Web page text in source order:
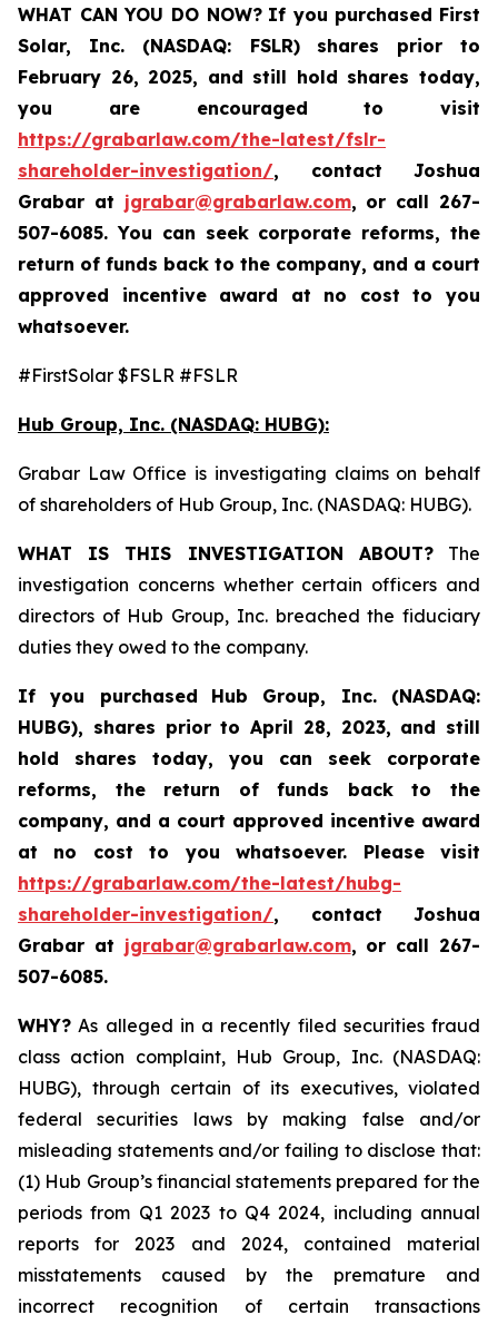
WHAT CAN YOU DO NOW? If you purchased First
Solar, Inc. (NASDAQ: FSLR)
shares prior to
February 26, 2025, and still hold shares today,
you are encouraged to visit
https://grabarlaw.com/the-latest/fslr-
shareholder-investigation/, contact Joshua
Grabar at jgrabar@grabarlaw.com, or call 267-
507-6085. You can seek corporate reforms, the
return of funds back to the company, and a court
approved incentive award at no cost to you
whatsoever.
#FirstSolar $FSLR #FSLR
Hub Group, Inc. (NASDAQ: HUBG):
Grabar Law Office is investigating claims on behalf
of shareholders of Hub Group, Inc. (NASDAQ: HUBG).
WHAT IS THIS INVESTIGATION ABOUT?The
investigation concerns whether certain officers and
directors of Hub Group, Inc. breached the fiduciary
duties they owed to the company.
If you purchased
Hub Group, Inc. (NASDAQ:
HUBG), shares prior to April 28, 2023, and still
hold shares today, you can seek corporate
reforms, the return of funds back to the
company, and a court approved incentive award
at no cost to you whatsoever. Pleasevisit
https://grabarlaw.com/the-latest/hubg-
shareholder-investigation/, contact Joshua
Grabar at jgrabar@grabarlaw.com, or call 267-
507-6085.
WHY? As alleged in a recently filed securities fraud
class action complaint, Hub Group, Inc. (NASDAQ:
HUBG), through certain of its executives, violated
federal securities laws by making false and/or
misleading statements and/or failing to disclose that:
(1) Hub Group’s financial statements prepared for the
periods from Q1 2023 to Q4 2024, including annual
reports for 2023 and 2024, contained material
misstatements caused by the premature and
incorrect recognition of certain transactions